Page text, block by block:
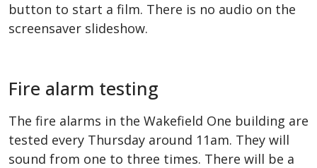
button to start a film. There is no audio on the
screensaver slideshow.
Fire alarm testing
The fire alarms in the Wakefield One building are
tested every Thursday around 11am. They will
sound from one to three times. There will be a